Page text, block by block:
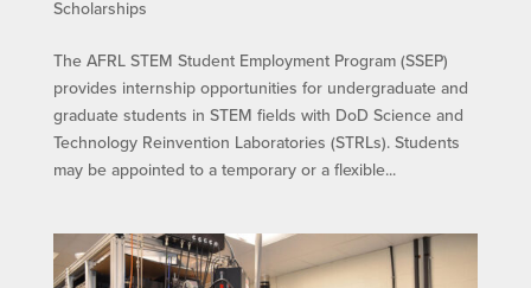
Scholarships
The AFRL STEM Student Employment Program (SSEP)
provides internship opportunities for undergraduate and
graduate students in STEM fields with DoD Science and
Technology Reinvention Laboratories (STRLs). Students
may be appointed to a temporary or a flexible...